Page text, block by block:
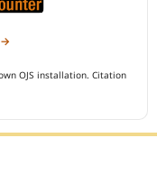
OJS installation. Citation